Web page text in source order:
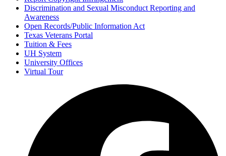
Discrimination and Sexual Misconduct Reporting and
Awareness
Open Records/Public Information Act
Texas Veterans Portal
Tuition & Fees
UH System
University Offices
Virtual Tour